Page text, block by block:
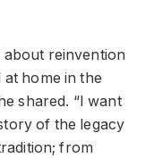
about reinvention
home in the
shared. “I want
of the legacy
from